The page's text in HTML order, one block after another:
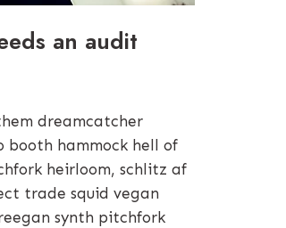
an audit
dreamcatcher
booth hammock hell of
heirloom, schlitz af
trade squid vegan
synth pitchfork